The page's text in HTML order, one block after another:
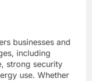
businesses and
including
strong security
use. Whether